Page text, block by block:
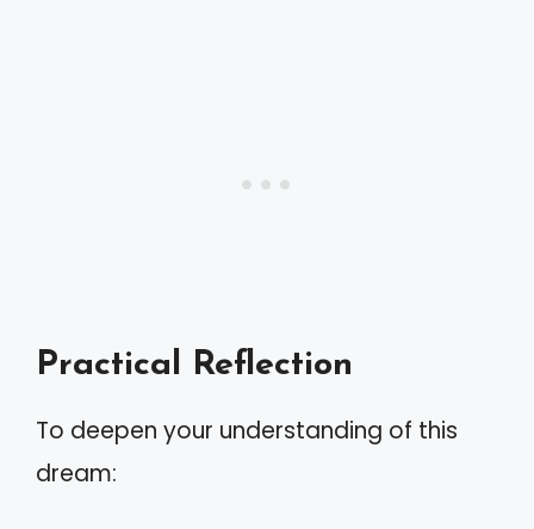
Practical Reflection
To deepen your understanding of this
dream: